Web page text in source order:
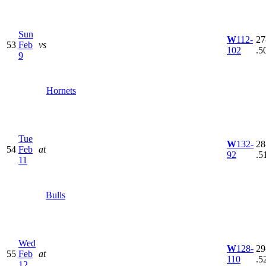
53
Sun
Feb
9
vs
Hornets
W112-
102
54
Tue
Feb
11
at
Bulls
W132-
92
55
Wed
Feb at
W128-
110